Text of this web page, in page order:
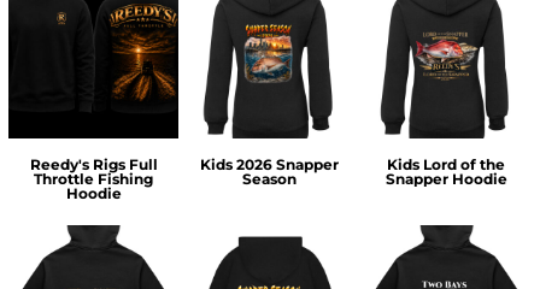
Reedy's Rigs Full
Throttle Fishing
Hoodie
Kids 2026 Snapper
Season
Kids Lord of the
Snapper Hoodie